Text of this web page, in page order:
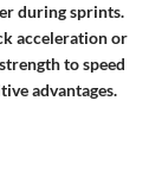
during sprints.
acceleration or
to speed
advantages.